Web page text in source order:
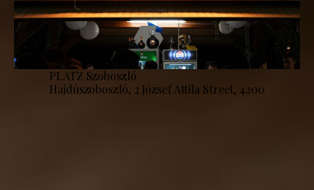
PLATZ Szoboszló
Hajdúszoboszló, 2 József Attila Street, 4200